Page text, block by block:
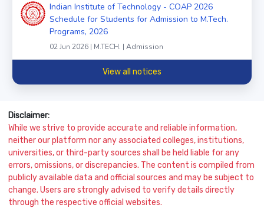
Indian Institute of Technology - COAP 2026
Schedule for Students for Admission to M.Tech.
Programs, 2026
02 Jun 2026 | M.TECH. | Admission
View all notices
Disclaimer:
While we strive to provide accurate and reliable information,
neither our platform nor any associated colleges, institutions,
universities, or third-party sources shall be held liable for any
errors, omissions, or discrepancies. The content is compiled from
publicly available data and official sources and may be subject to
change. Users are strongly advised to verify details directly
through the respective official websites.